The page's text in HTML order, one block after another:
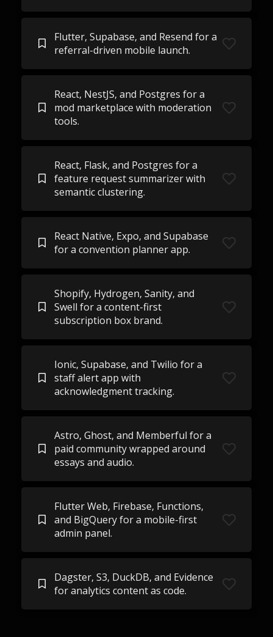
Flutter, Supabase, and Resend for a
referral-driven mobile launch.
React, NestJS, and Postgres for a
mod marketplace with moderation
tools.
React, Flask, and Postgres for a
feature request summarizer with
semantic clustering.
React Native, Expo, and Supabase
for a convention planner app.
Shopify, Hydrogen, Sanity, and
Swell for a content-first
subscription box brand.
Ionic, Supabase, and Twilio for a
staff alert app with
acknowledgment tracking.
Astro, Ghost, and Memberful for a
paid community wrapped around
essays and audio.
Flutter Web, Firebase, Functions,
and BigQuery for a mobile-first
admin panel.
Dagster, S3, DuckDB, and Evidence
for analytics content as code.